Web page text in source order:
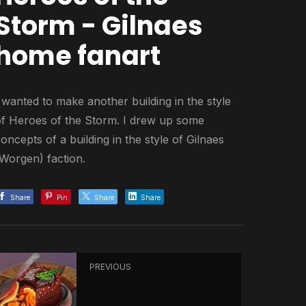
- Gilnaes
fanart
to make another building in the style
Heroes of the Storm. I drew up some
of a building in the style of Gilnaes
faction.
Share Pin Share Share
PREVIOUS